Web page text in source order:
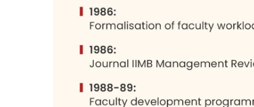
globalization were accepted as
over the past 7-8 years. This
by changing circumstances
The campus has developed well.